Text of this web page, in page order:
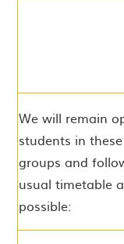
We will remain
students in
groups and
usual timetable
possible: